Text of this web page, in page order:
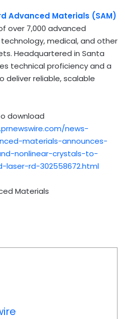
Advanced Materials (SAM)
over 7,000 advanced
medical, and other
Headquartered in Santa
technical proficiency and a
deliver reliable, scalable
download
news-
materials-announces-
nonlinear-crystals-to-
rd-302558672.html
Materials